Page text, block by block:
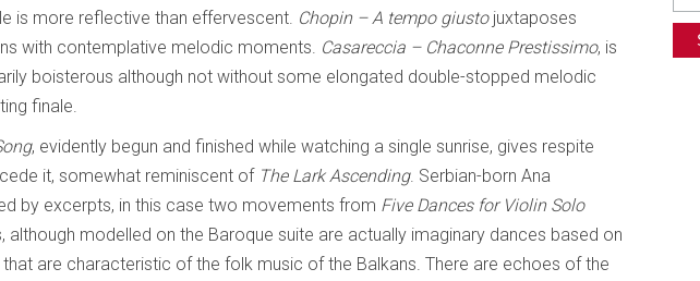
is more reflective than effervescent. Chopin – A tempo giusto juxtaposes
with contemplative melodic moments. Casareccia – Chaconne Prestissimo, is
boisterous although not without some elongated double-stopped melodic
finale.
, evidently begun and finished while watching a single sunrise, gives respite
it, somewhat reminiscent of The Lark Ascending. Serbian-born Ana
by excerpts, in this case two movements from Five Dances for Violin Solo
although modelled on the Baroque suite are actually imaginary dances based on
are characteristic of the folk music of the Balkans. There are echoes of the